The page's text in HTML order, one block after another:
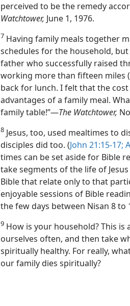
perceived to be the remedy
Watchtower, June 1, 1976.
7 Having family meals together
schedules for the household,
father who successfully raised
working more than fifteen miles
back for lunch. I felt that the
advantages of a family meal.
family table!”​—The Watchtower,
8 Jesus, too, used mealtimes to
disciples did too. (John 21:15-17;
times can be set aside for Bible
take segments of the life of
Bible that relate only to that
enjoyable sessions of Bible
the few days between Nisan 8 to
9 How is your household? This
ourselves often, and then take
spiritually healthy. For really,
our family dies spiritually?